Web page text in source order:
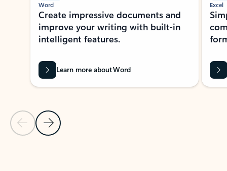
Previous Slide
Next Slide
Word
Create impressive documents and
improve your writing with built-in
intelligent features.
Learn more about Word
Excel